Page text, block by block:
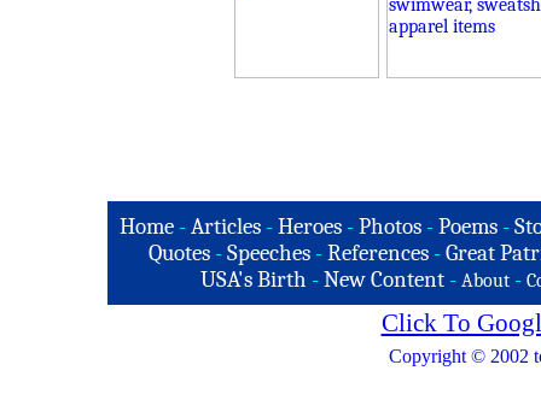
Home -Articles -Heroes -Photos -Poems -
Quotes - Speeches - References - Great
USA's Birth -New Content - About -
Click To
Copyright © 2002